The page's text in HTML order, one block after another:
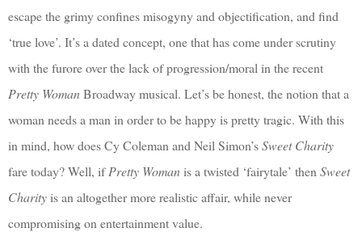
escape the grimy confines misogyny and objectification, and find
‘true love’. It’s a dated concept, one that has come under scrutiny
with the furore over the lack of progression/moral in the recent
Pretty WomanBroadway musical. Let’s be honest, the notion that a
woman needs a man in order to be happy is pretty tragic. With this
in mind, how does Cy Coleman and Neil Simon’sSweet Charity
fare today? Well, ifPretty Womanis a twisted ‘fairytale’ thenSweet
Charityis an altogether more realistic affair, while never
compromising on entertainment value.